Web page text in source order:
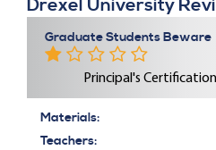
Drexel University
Graduate Students Beware
Principal's
Materials:
Teachers: